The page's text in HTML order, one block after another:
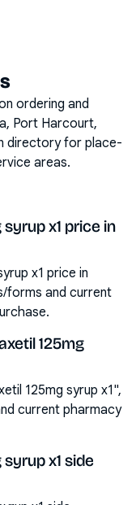
ordering and
Port Harcourt,
directory for place-
areas.
x1 price in
x1 price in
forms and current
125mg
125mg syrup x1",
current pharmacy
x1 side